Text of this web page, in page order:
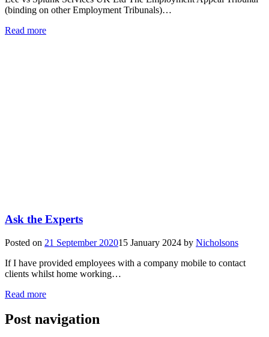
(binding on other Employment Tribunals)…
Read more
Ask the Experts
Posted on 21 September 202015 January 2024 by Nicholsons
If I have provided employees with a company mobile to contact
clients whilst home working…
Read more
Post navigation